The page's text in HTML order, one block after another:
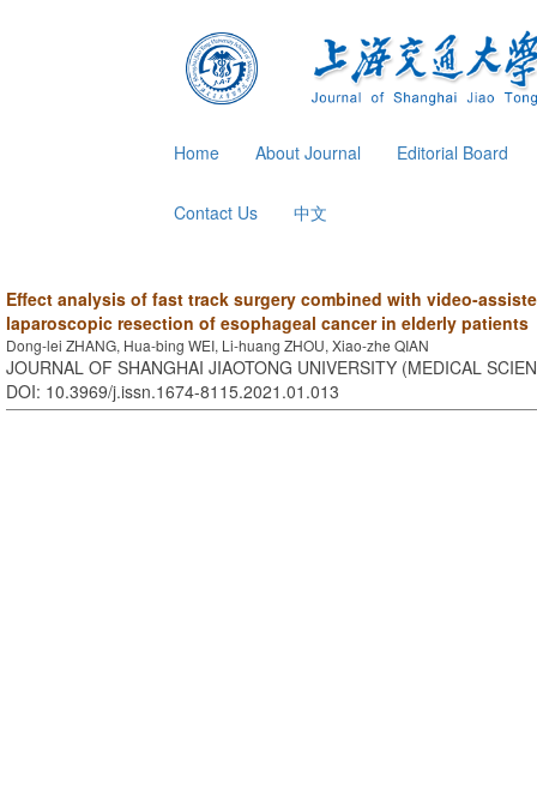
Home About Journal Editorial Board
Contact Us 中文
Effect analysis of fast track surgery combined with video-
laparoscopic resection of esophageal cancer in elderly patients
Dong-lei ZHANG, Hua-bing WEI, Li-huang ZHOU, Xiao-zhe QIAN
JOURNAL OF SHANGHAI JIAOTONG UNIVERSITY (MEDICAL
DOI: 10.3969/j.issn.1674-8115.2021.01.013